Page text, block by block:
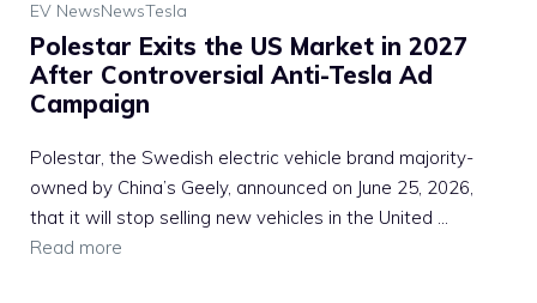
EV NewsNewsTesla
Polestar Exits the US Market in 2027
After Controversial Anti-Tesla Ad
Campaign
Polestar, the Swedish electric vehicle brand majority-
owned by China’s Geely, announced on June 25, 2026,
that it will stop selling new vehicles in the United ...
Read more